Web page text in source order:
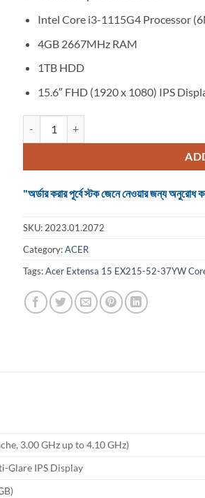
Intel Core i3-1115G4 Processor
4GB 2667MHz RAM
1TB HDD
15.6″ FHD (1920 x 1080) IPS
"অর্ডার করার পূর্বে স্টক জেনে নেওয়ার জন্য
SKU:2023.01.2072
Category:ACER
Tags:Acer Extensa 15 EX215-52-37YW
3.00 GHz up to 4.10 GHz)
Glare IPS Display